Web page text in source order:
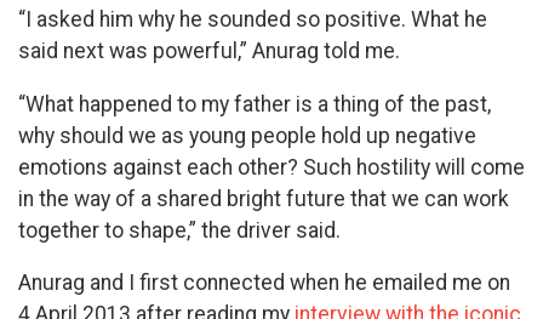
“I asked him why he sounded so positive. What he
said next was powerful,” Anurag told me.
“What happened to my father is a thing of the past,
why should we as young people hold up negative
emotions against each other? Such hostility will come
in the way of a shared bright future that we can work
together to shape,” the driver said.
Anurag and I first connected when he emailed me on